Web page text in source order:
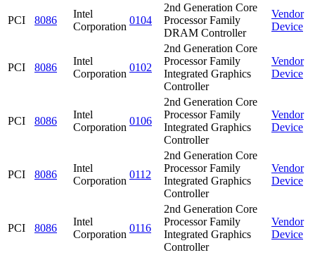
PCI 8086
Intel
Corporation
0104
2nd Generation Core
Processor Family
DRAM Controller
Vendor
Device
PCI 8086
Intel
Corporation
0102
2nd Generation Core
Processor Family
Integrated Graphics
Controller
Vendor
Device
PCI 8086
Intel
Corporation
0106
2nd Generation Core
Processor Family
Integrated Graphics
Controller
Vendor
Device
PCI 8086
Intel
Corporation
0112
2nd Generation Core
Processor Family
Integrated Graphics
Controller
Vendor
Device
PCI 8086
Intel
Corporation
0116
2nd Generation Core
Processor Family
Integrated Graphics
Controller
Vendor
Device